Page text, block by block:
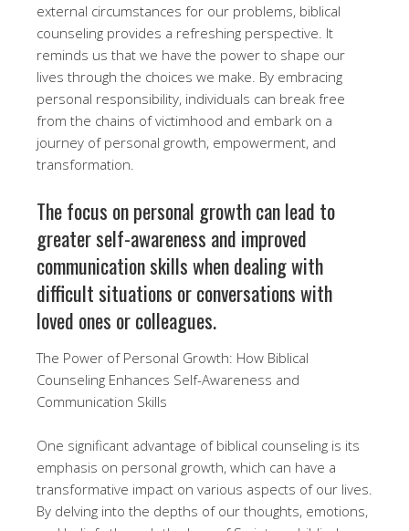
external circumstances for our problems, biblical
counseling provides a refreshing perspective. It
reminds us that we have the power to shape our
lives through the choices we make. By embracing
personal responsibility, individuals can break free
from the chains of victimhood and embark on a
journey of personal growth, empowerment, and
transformation.
The focus on personal growth can lead to
greater self-awareness and improved
communication skills when dealing with
difficult situations or conversations with
loved ones or colleagues.
The Power of Personal Growth: How Biblical
Counseling Enhances Self-Awareness and
Communication Skills
One significant advantage of biblical counseling is its
emphasis on personal growth, which can have a
transformative impact on various aspects of our lives.
By delving into the depths of our thoughts, emotions,